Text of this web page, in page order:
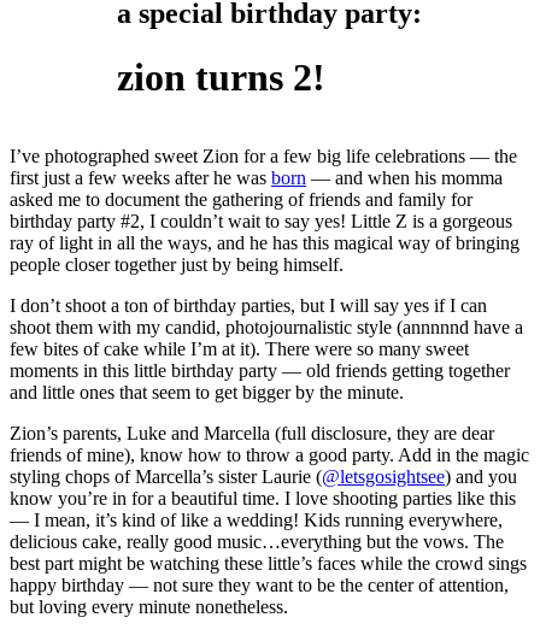
a special birthday party:
zion turns 2!
I’ve photographed sweet Zion for a few big life celebrations — the
first just a few weeks after he was born — and when his momma
asked me to document the gathering of friends and family for
birthday party #2, I couldn’t wait to say yes! Little Z is a gorgeous
ray of light in all the ways, and he has this magical way of bringing
people closer together just by being himself.
I don’t shoot a ton of birthday parties, but I will say yes if I can
shoot them with my candid, photojournalistic style (annnnnd have a
few bites of cake while I’m at it). There were so many sweet
moments in this little birthday party — old friends getting together
and little ones that seem to get bigger by the minute.
Zion’s parents, Luke and Marcella (full disclosure, they are dear
friends of mine), know how to throw a good party. Add in the magic
styling chops of Marcella’s sister Laurie (@letsgosightsee) and you
know you’re in for a beautiful time. I love shooting parties like this
— I mean, it’s kind of like a wedding! Kids running everywhere,
delicious cake, really good music…everything but the vows. The
best part might be watching these little’s faces while the crowd sings
happy birthday — not sure they want to be the center of attention,
but loving every minute nonetheless.